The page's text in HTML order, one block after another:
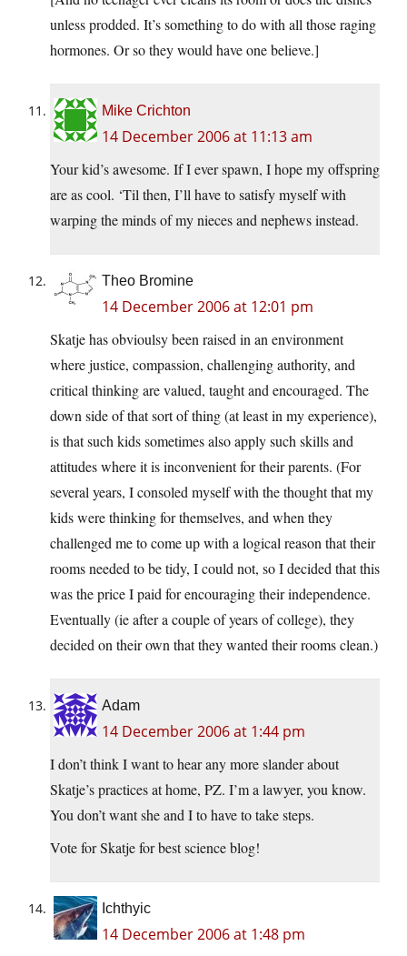
unless prodded. It’s something to do with all those raging
hormones. Or so they would have one believe.]
Mike Crichton
14 December 2006 at 11:13 am
Your kid’s awesome. If I ever spawn, I hope my offspring
are as cool. ‘Til then, I’ll have to satisfy myself with
warping the minds of my nieces and nephews instead.
Theo Bromine
14 December 2006 at 12:01 pm
Skatje has obvioulsy been raised in an environment
where justice, compassion, challenging authority, and
critical thinking are valued, taught and encouraged. The
down side of that sort of thing (at least in my experience),
is that such kids sometimes also apply such skills and
attitudes where it is inconvenient for their parents. (For
several years, I consoled myself with the thought that my
kids were thinking for themselves, and when they
challenged me to come up with a logical reason that their
rooms needed to be tidy, I could not, so I decided that this
was the price I paid for encouraging their independence.
Eventually (ie after a couple of years of college), they
decided on their own that they wanted their rooms clean.)
Adam
14 December 2006 at 1:44 pm
I don’t think I want to hear any more slander about
Skatje’s practices at home, PZ. I’m a lawyer, you know.
You don’t want she and I to have to take steps.
Vote for Skatje for best science blog!
Ichthyic
14 December 2006 at 1:48 pm